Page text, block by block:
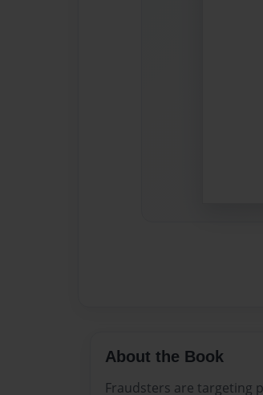
About the Book
Fraudsters are targeting